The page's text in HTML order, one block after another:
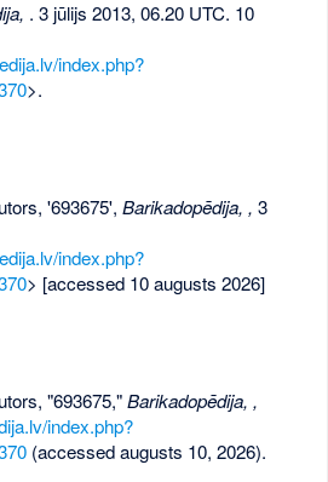
. 3 jūlijs 2013, 06.20 UTC. 10
index.php?
>.
'693675',Barikadopēdija, , 3
index.php?
> [accessed 10 augusts 2026]
"693675,"Barikadopēdija, ,
index.php?
(accessed augusts 10, 2026).